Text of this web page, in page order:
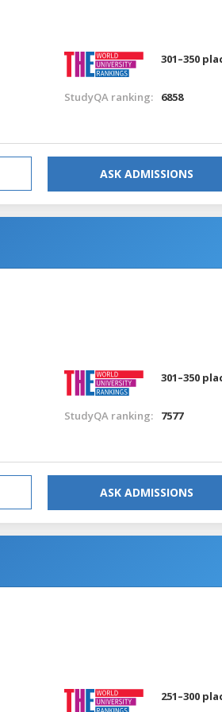
301–350
StudyQA ranking: 6858
ASK ADMISSIONS
301–350
StudyQA ranking: 7577
ASK ADMISSIONS
251–300